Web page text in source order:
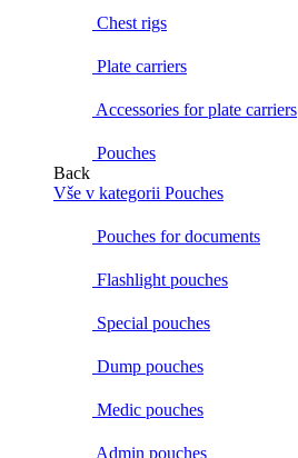
Chest rigs
Plate carriers
Accessories for plate carriers
Pouches
Back
Vše v kategorii Pouches
Pouches for documents
Flashlight pouches
Special pouches
Dump pouches
Medic pouches
Admin pouches